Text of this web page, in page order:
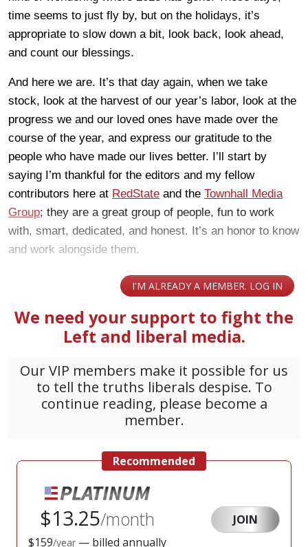
time seems to just fly by, but on the holidays, it’s
appropriate to slow down a bit, look back, look ahead,
and count our blessings.
And here we are. It’s that day again, when we take
stock, look at the harvest of our year’s labor, look at the
progress we and our loved ones have made over the
course of the year, and express our gratitude to the
people who have made our lives better. I’ll start by
saying I’m thankful for the editors and my fellow
contributors here at RedState and the Townhall Media
Group; they are a great group of people, fun to work
with, smart, dedicated, and honest. It’s an honor to know
and work alongside them.